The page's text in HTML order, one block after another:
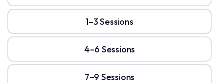
1–3 Sessions
4–6 Sessions
7–9 Sessions